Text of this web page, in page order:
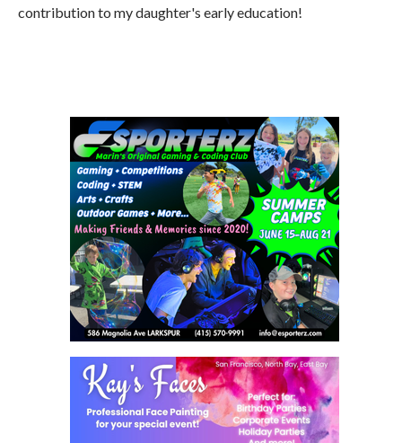
contribution to my daughter's early education!